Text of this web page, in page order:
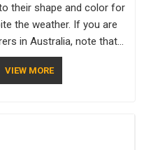
their shape and color for
the weather. If you are
in Australia, note that
our customers are located
Manufacturers, comfort
VIEW MORE